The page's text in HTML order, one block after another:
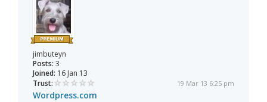
jimbuteyn
Posts: 3
Joined: 16 Jan 13
Trust:
19 Mar 13 6:25 pm
Wordpress.com